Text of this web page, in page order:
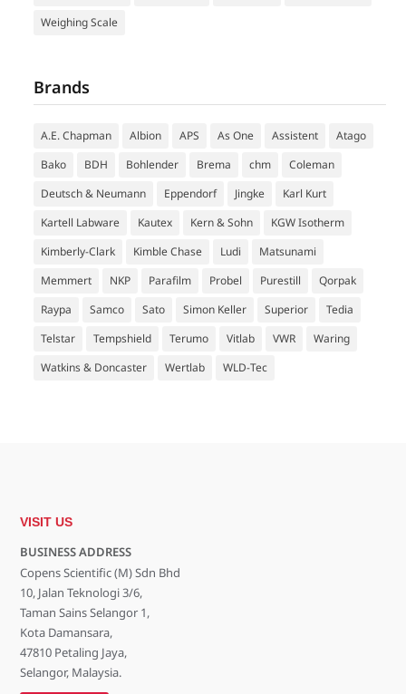
Weighing Scale
Brands
A.E. Chapman Albion APS As One Assistent
Atago
Bako
BDH Bohlender Brema chm
Coleman
Deutsch & Neumann
Eppendorf Jingke
Karl Kurt
Kartell Labware
Kautex Kern & Sohn
KGW Isotherm
Kimberly-Clark
Kimble Chase Ludi
Matsunami
Memmert
NKP Parafilm Probel Purestill
Qorpak
Raypa
Samco Sato Simon Keller Superior
Tedia
Telstar
Tempshield Terumo Vitlab VWR
Waring
Watkins & Doncaster
Wertlab WLD-Tec
VISIT US
BUSINESS ADDRESS
Copens Scientific (M) Sdn Bhd
10, Jalan Teknologi 3/6,
Taman Sains Selangor 1,
Kota Damansara,
47810 Petaling Jaya,
Selangor, Malaysia.